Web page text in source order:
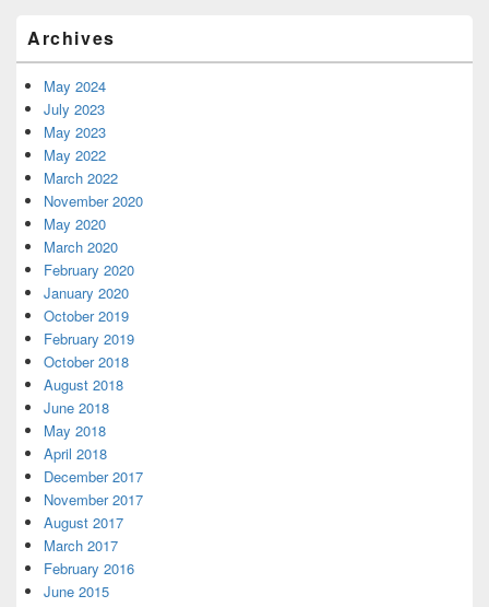
Sidebar
Widget
Area
Archives
May 2024
July 2023
May 2023
May 2022
March 2022
November 2020
May 2020
March 2020
February 2020
January 2020
October 2019
February 2019
October 2018
August 2018
June 2018
May 2018
April 2018
December 2017
November 2017
August 2017
March 2017
February 2016
June 2015